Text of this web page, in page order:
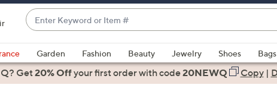
Enter
Keyword
or
Item
#
suggestions
are
Garden Fashion Beauty Jewelry Shoes Bags
Get20% Offyour first orderwith code20NEWQ Copy|